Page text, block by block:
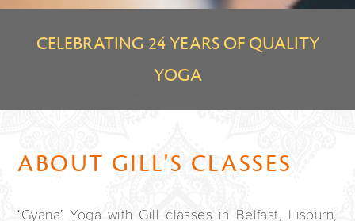
CELEBRATING 24 YEARS OF QUALITY
YOGA
ABOUT GILL'S CLASSES
‘Gyana’ Yoga with Gill classes in Belfast, Lisburn,